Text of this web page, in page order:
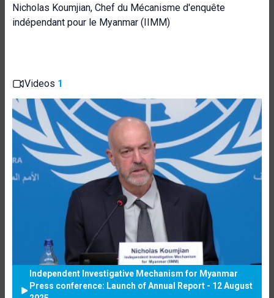
Nicholas Koumjian, Chef du Mécanisme d'enquête
indépendant pour le Myanmar (IIMM)
Videos 1
Independent Investigative Mechanism for Myanmar
Press conference: Launch of Annual Report - 12 August